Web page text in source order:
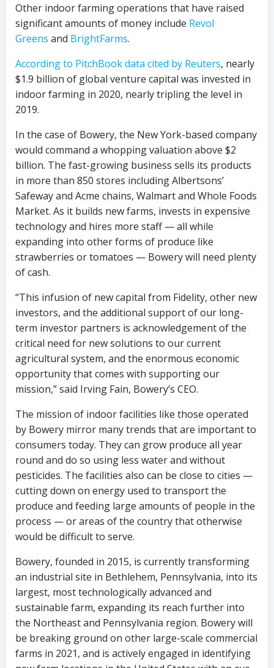
Other indoor farming operations that have raised
significant amounts of money include Revol
Greens and BrightFarms.
According to PitchBook data cited by Reuters, nearly
$1.9 billion of global venture capital was invested in
indoor farming in 2020, nearly tripling the level in
2019.
In the case of Bowery, the New York-based company
would command a whopping valuation above $2
billion. The fast-growing business sells its products
in more than 850 stores including Albertsons’
Safeway and Acme chains, Walmart and Whole Foods
Market. As it builds new farms, invests in expensive
technology and hires more staff — all while
expanding into other forms of produce like
strawberries or tomatoes — Bowery will need plenty
of cash.
“This infusion of new capital from Fidelity, other new
investors, and the additional support of our long-
term investor partners is acknowledgement of the
critical need for new solutions to our current
agricultural system, and the enormous economic
opportunity that comes with supporting our
mission,” said Irving Fain, Bowery’s CEO.
The mission of indoor facilities like those operated
by Bowery mirror many trends that are important to
consumers today. They can grow produce all year
round and do so using less water and without
pesticides. The facilities also can be close to cities —
cutting down on energy used to transport the
produce and feeding large amounts of people in the
process — or areas of the country that otherwise
would be difficult to serve.
Bowery, founded in 2015, is currently transforming
an industrial site in Bethlehem, Pennsylvania, into its
largest, most technologically advanced and
sustainable farm, expanding its reach further into
the Northeast and Pennsylvania region. Bowery will
be breaking ground on other large-scale commercial
farms in 2021, and is actively engaged in identifying